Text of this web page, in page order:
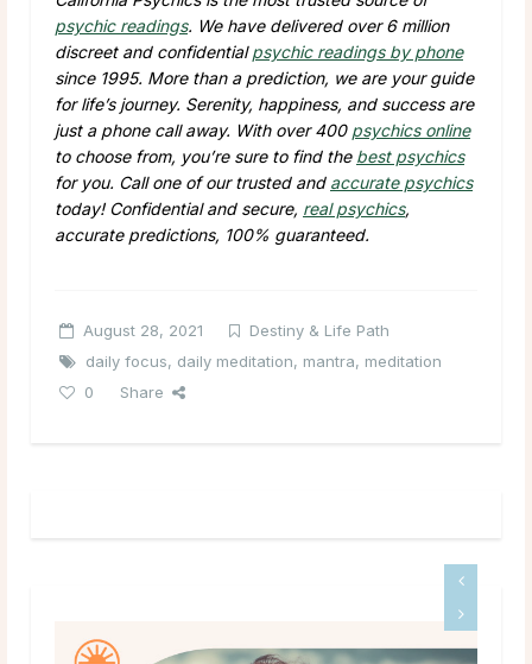
psychic readings. We have delivered over 6 million
discreet and confidentialpsychic readings by phone
since 1995. More than a prediction, we are your guide
for life’s journey. Serenity, happiness, and success are
just a phone call away. With over 400 psychics online
to choose from, you’re sure to find the best psychics
for you. Call one of our trusted and accurate psychics
today! Confidential and secure, real psychics,
accurate predictions, 100% guaranteed.
August 28, 2021
Destiny & Life Path
daily focus, daily meditation, mantra, meditation
0
Share